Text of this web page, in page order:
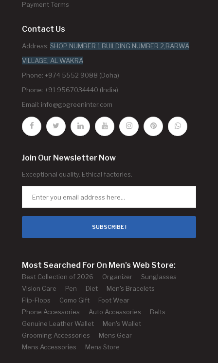
Payment Terms
Contact Us
Address: SHOP NUMBER 1,BUILDING NUMBER 2,BARWA
VILLAGE, AL WAKRA
Phone: +974 5552 9088 (Doha)
Phone: +91 9567034440 (India)
Email: info@gogreeninter.com
Join Our Newsletter Now
Exceptional quality. Ethical factories.
SUBSCRIBE !
Most Searched For On Men's Web Store:
Best Collection of 2026 Organizer
Sunglasses
Vision Care
Pen Diet
Men's Bracelets
Flip-Flops
Como Gift
Foot Wear
Phone Accessories
Auto Accessories
Belts
Genuine Leather Wallet
Men's Wallet
Grooming Accessories
Mens Gear
Mens Accessories
Mens Store